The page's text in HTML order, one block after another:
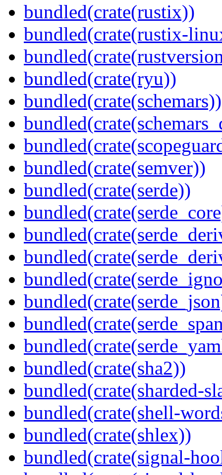
bundled(crate(rustix))
bundled(crate(rustix-
bundled(crate(ryu))
bundled(crate(schemars))
bundled(crate(semver))
bundled(crate(serde))
bundled(crate(sha2))
bundled(crate(sharded-
bundled(crate(shell-
bundled(crate(shlex))
bundled(crate(signal-